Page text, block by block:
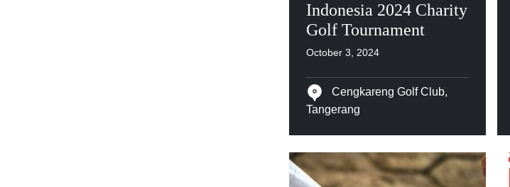
Indonesia 2024 Charity
Golf Tournament
October 3, 2024
Cengkareng Golf Club,
Tangerang